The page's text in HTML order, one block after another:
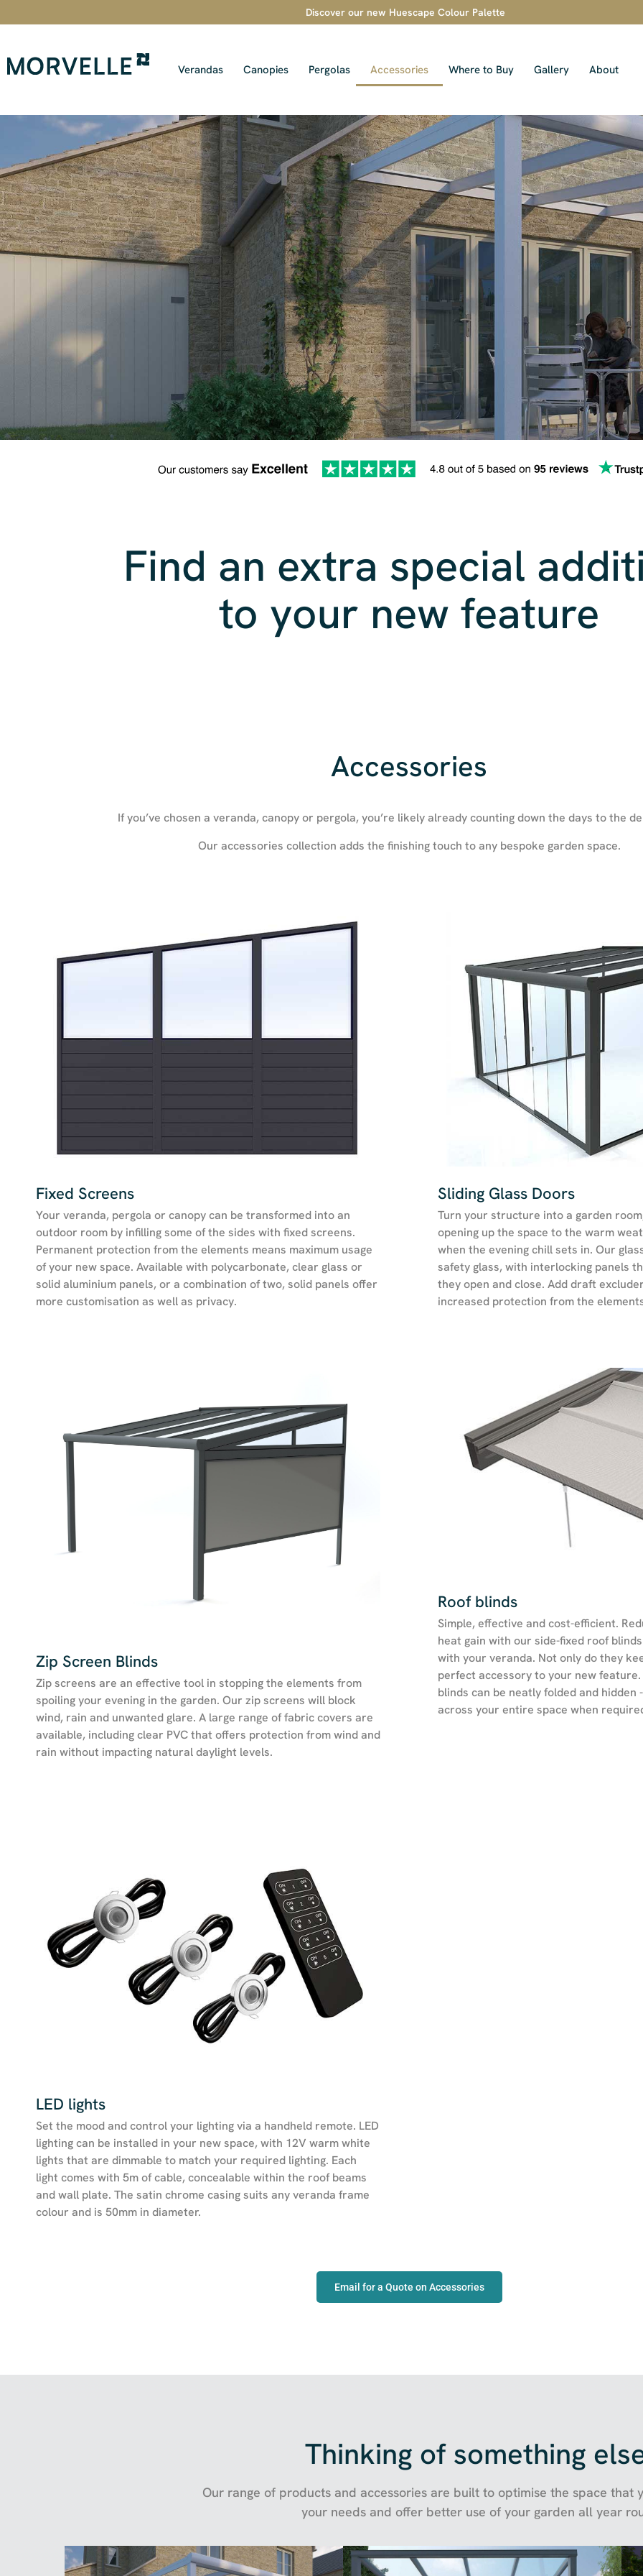
Discover our new Huescape Colour Palette
Verandas Canopies Pergolas Accessories Where to Buy Gallery About
Find an extra special
to your new feature
Accessories
If you’ve chosen a veranda, canopy or pergola, you’re likely already counting down the days to the
Our accessories collection adds the finishing touch to any bespoke garden space.
Fixed Screens
Your veranda, pergola or canopy can be transformed into an
outdoor room by infilling some of the sides with fixed screens.
Permanent protection from the elements means maximum usage
of your new space. Available with polycarbonate, clear glass or
solid aluminium panels, or a combination of two, solid panels offer
more customisation as well as privacy.
Sliding Glass Doors
Turn your structure into a garden
opening up the space to the warm
when the evening chill sets in. Our
safety glass, with interlocking panels
they open and close. Add draft
increased protection from the
Zip Screen Blinds
Zip screens are an effective tool in stopping the elements from
spoiling your evening in the garden. Our zip screens will block
wind, rain and unwanted glare. A large range of fabric covers are
available, including clear PVC that offers protection from wind and
rain without impacting natural daylight levels.
Roof blinds
Simple, effective and cost-efficient.
heat gain with our side-fixed roof
with your veranda. Not only do they
perfect accessory to your new
blinds can be neatly folded and hidden
across your entire space when
LED lights
Set the mood and control your lighting via a handheld remote. LED
lighting can be installed in your new space, with 12V warm white
lights that are dimmable to match your required lighting. Each
light comes with 5m of cable, concealable within the roof beams
and wall plate. The satin chrome casing suits any veranda frame
colour and is 50mm in diameter.
Email for a Quote on Accessories
Thinking of something
Our range of products and accessories are built to optimise the space that
your needs and offer better use of your garden all year